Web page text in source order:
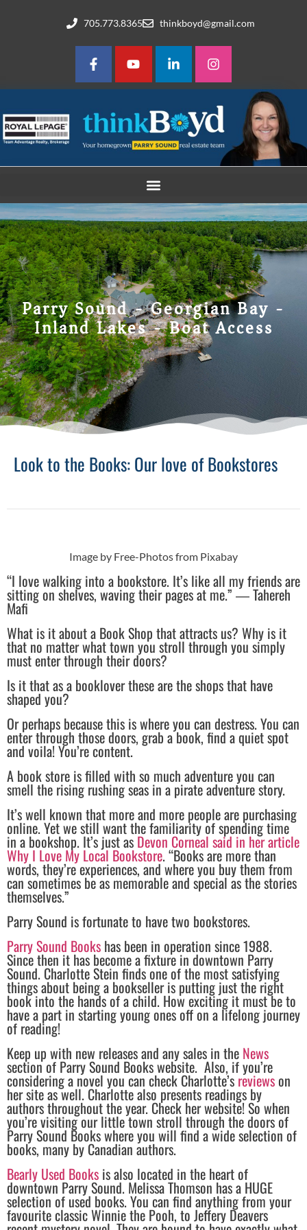
705.773.8365 thinkboyd@gmail.com
Parry Sound - Georgian Bay -
Inland Lakes - Boat Access
Look to the Books: Our love of Bookstores
Image by Free-Photos from Pixabay
“I love walking into a bookstore. It’s like all my friends are
sitting on shelves, waving their pages at me.” ― Tahereh
Mafi
What is it about a Book Shop that attracts us? Why is it
that no matter what town you stroll through you simply
must enter through their doors?
Is it that as a booklover these are the shops that have
shaped you?
Or perhaps because this is where you can destress. You can
enter through those doors, grab a book, find a quiet spot
and voila! You’re content.
A book store is filled with so much adventure you can
smell the rising rushing seas in a pirate adventure story.
It’s well known that more and more people are purchasing
online. Yet we still want the familiarity of spending time
in a bookshop. It’s just as Devon Corneal said in her article
Why I Love My Local Bookstore. “Books are more than
words, they’re experiences, and where you buy them from
can sometimes be as memorable and special as the stories
themselves.”
Parry Sound is fortunate to have two bookstores.
Parry Sound Books has been in operation since 1988.
Since then it has become a fixture in downtown Parry
Sound. Charlotte Stein finds one of the most satisfying
things about being a bookseller is putting just the right
book into the hands of a child. How exciting it must be to
have a part in starting young ones off on a lifelong journey
of reading!
Keep up with new releases and any sales in the News
section of Parry Sound Books website. Also, if you’re
considering a novel you can check Charlotte’s reviewson
her site as well. Charlotte also presents readings by
authors throughout the year. Check her website! So when
you’re visiting our little town stroll through the doors of
Parry Sound Books where you will find a wide selection of
books, many by Canadian authors.
Bearly Used Books is also located in the heart of
downtown Parry Sound. Melissa Thomson has a HUGE
selection of used books. You can find anything from your
favourite classic Winnie the Pooh, to Jeffery Deavers